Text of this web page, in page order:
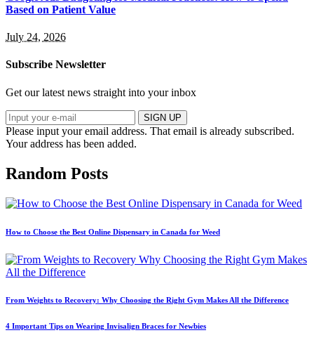
Based on Patient Value
July 24, 2026
Subscribe Newsletter
Get our latest news straight into your inbox
SIGN UP
Please input your email address. That email is already subscribed.
Your address has been added.
Random Posts
How to Choose the Best Online Dispensary in Canada for Weed
From Weights to Recovery: Why Choosing the Right Gym Makes All the Difference
4 Important Tips on Wearing Invisalign Braces for Newbies